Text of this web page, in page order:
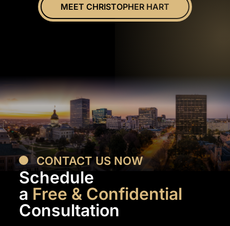
MEET CHRISTOPHER HART
CONTACT US NOW
Schedule
a Free & Confidential
Consultation